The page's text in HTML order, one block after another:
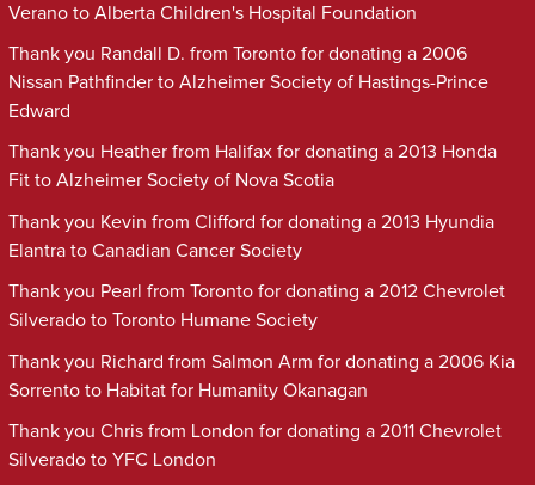
Verano to Alberta Children's Hospital Foundation
Thank you Randall D. from Toronto for donating a 2006
Nissan Pathfinder to Alzheimer Society of Hastings-Prince
Edward
Thank you Heather from Halifax for donating a 2013 Honda
Fit to Alzheimer Society of Nova Scotia
Thank you Kevin from Clifford for donating a 2013 Hyundia
Elantra to Canadian Cancer Society
Thank you Pearl from Toronto for donating a 2012 Chevrolet
Silverado to Toronto Humane Society
Thank you Richard from Salmon Arm for donating a 2006 Kia
Sorrento to Habitat for Humanity Okanagan
Thank you Chris from London for donating a 2011 Chevrolet
Silverado to YFC London